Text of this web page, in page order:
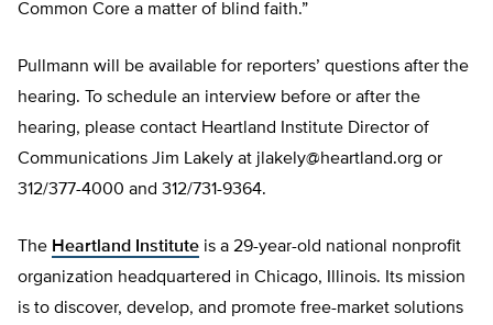
Common Core a matter of blind faith.”
Pullmann will be available for reporters’ questions after the
hearing. To schedule an interview before or after the
hearing, please contact Heartland Institute Director of
Communications Jim Lakely at jlakely@heartland.org or
312/377-4000 and 312/731-9364.
The Heartland Institute is a 29-year-old national nonprofit
organization headquartered in Chicago, Illinois. Its mission
is to discover, develop, and promote free-market solutions